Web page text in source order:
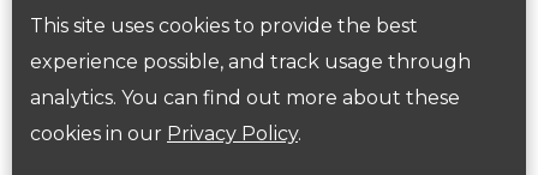
This site uses cookies to provide the best
experience possible, and track usage through
analytics. You can find out more about these
cookies in our Privacy Policy.
Government Guidance